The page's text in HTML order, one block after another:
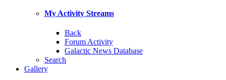
My Activity Streams
Back
Forum Activity
Galactic News Database
Search
Gallery